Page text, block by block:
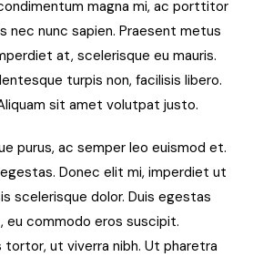
magna mi, ac porttitor
nec nunc sapien. Praesent metus
at, scelerisque eu mauris.
turpis non, facilisis libero.
sit amet volutpat justo.
purus, ac semper leo euismod et.
Donec elit mi, imperdiet ut
scelerisque dolor. Duis egestas
commodo eros suscipit.
ut viverra nibh. Ut pharetra